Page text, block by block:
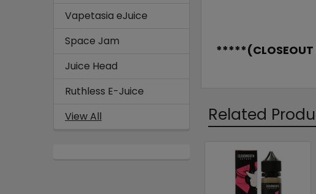
Vapetasia eJuice
Space Jam
Juice Head
Ruthless E-Juice
View All
*****(CLOSEOUT
Related